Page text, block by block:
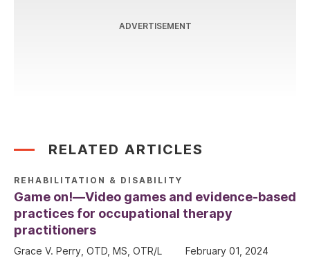
ADVERTISEMENT
RELATED ARTICLES
REHABILITATION & DISABILITY
Game on!—Video games and evidence-based
practices for occupational therapy
practitioners
Grace V. Perry, OTD, MS, OTR/L February 01, 2024